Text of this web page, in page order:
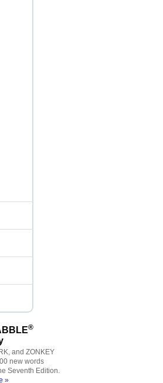
®
and ZONKEY
new words
Seventh Edition.
»